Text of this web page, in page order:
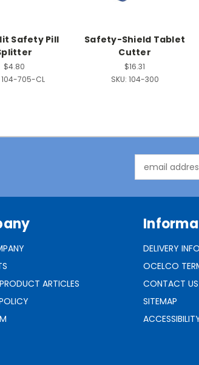
Safety Pill
$4.80
104-705-CL
Safety-Shield Tablet
Cutter
$16.31
SKU: 104-300
Address
ARTICLES
DELIVERY
OCELCO
CONTACT US
SITEMAP